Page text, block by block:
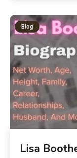
Blog
Lisa